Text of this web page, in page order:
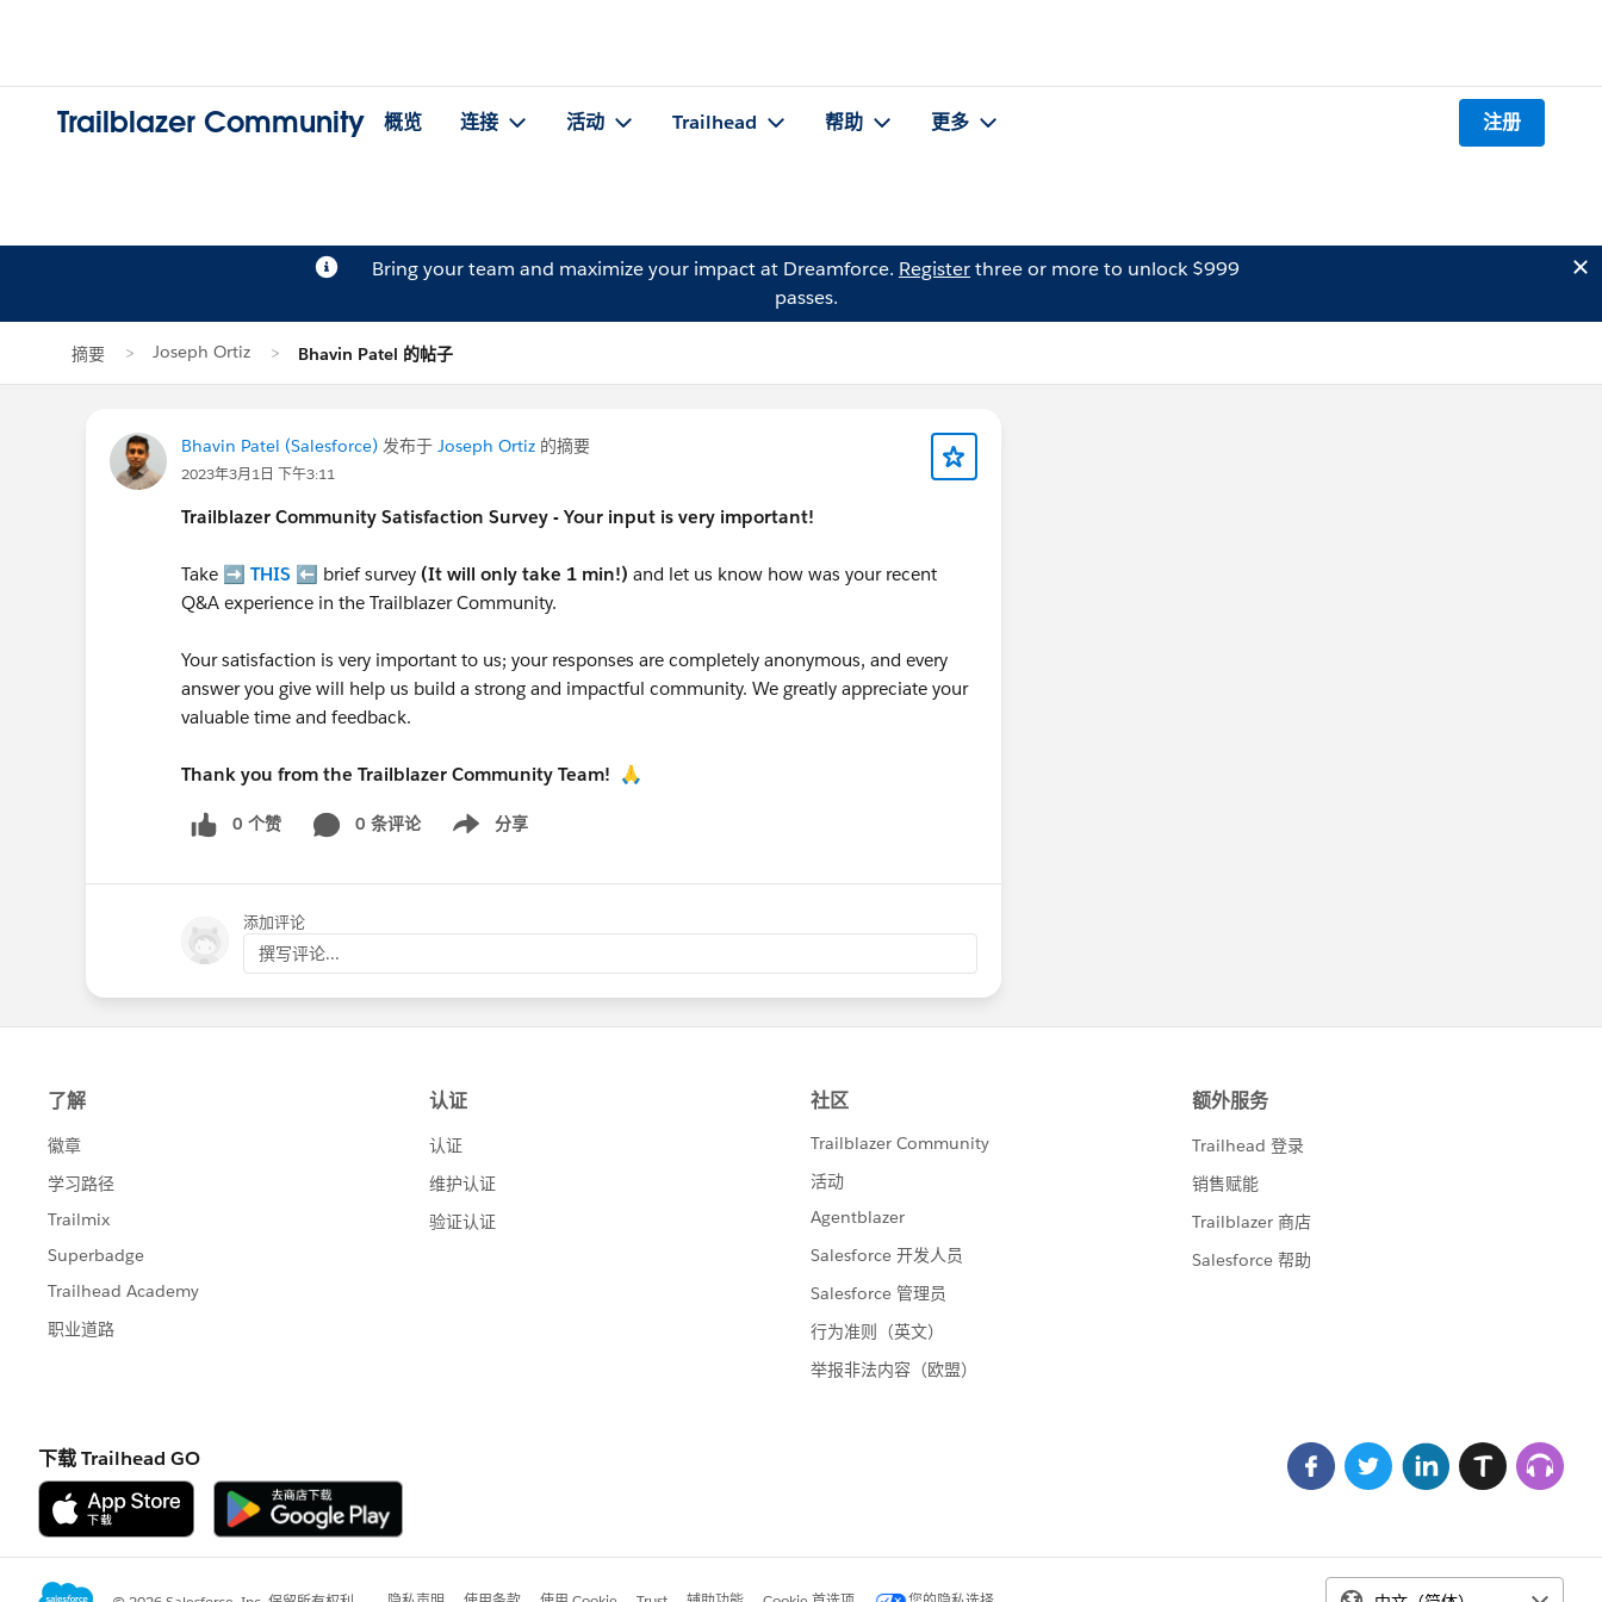
Trailblazer Community 概览 连接 活动 Trailhead 帮助 更多 注册
Bring your team and maximize your impact at Dreamforce. Registerthree or more to unlock $999
passes.
摘要 Joseph Ortiz Bhavin Patel 的帖子
Bhavin Patel (Salesforce) 发布于 Joseph Ortiz 的摘要
2023年3月1日 下午3:11
Trailblazer Community Satisfaction Survey - Your input is very important!
Take ➡️ THIS ⬅️ brief survey (It will only take 1 min!) and let us know how was your recent
Q&A experience in the Trailblazer Community.
Your satisfaction is very important to us; your responses are completely anonymous, and every
answer you give will help us build a strong and impactful community. We greatly appreciate your
valuable time and feedback.
Thank you from the Trailblazer Community Team! 🙏
0 个赞 0 条评论 分享
Show menu
添加评论
撰写评论...